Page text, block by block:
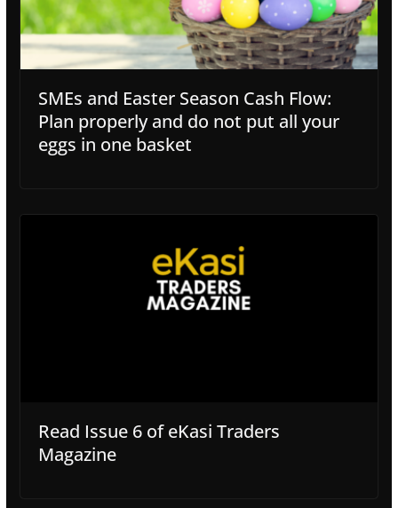
SMEs and Easter Season Cash Flow:
Plan properly and do not put all your
eggs in one basket
Read Issue 6 of eKasi Traders
Magazine